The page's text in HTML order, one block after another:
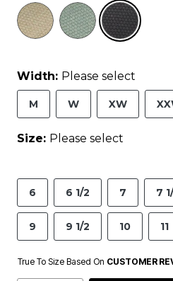
Width: Please select
M W XW
Size: Please select
6 6 1/2 7 7
9 9 1/2 10 11
True To Size Based On CUSTOMER